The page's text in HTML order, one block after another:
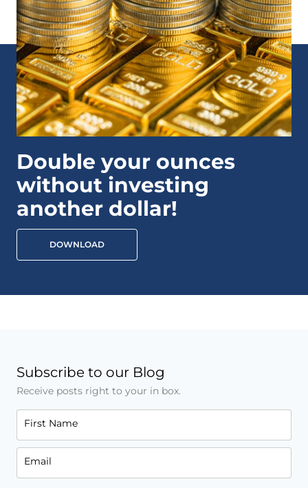
Double your ounces
without investing
another dollar!
DOWNLOAD
Subscribe to our Blog
Receive posts right to your in box.
First Name
Email